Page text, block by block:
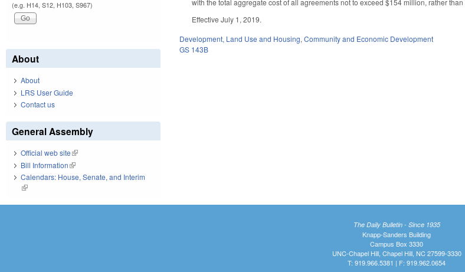
with the total aggregate cost of all agreements not to exceed $154 million, rather
Effective July 1, 2019.
Development, Land Use and Housing,Community and Economic Development
GS 143B
(e.g. H14, S12, H103, S967)
About
About
LRS User Guide
Contact us
General Assembly
Official web site(link is external)
Bill Information(link is external)
Calendars: House, Senate, and Interim
(link is external)
The Daily Bulletin - Since 1935
Knapp-Sanders Building
Campus Box 3330
UNC-Chapel Hill, Chapel Hill, NC 27599-3330
T: 919.966.5381 | F: 919.962.0654